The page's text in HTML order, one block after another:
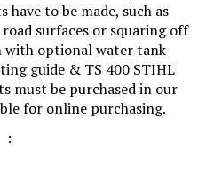
surfaces or squaring off
with optional water tank
guide & TS 400 STIHL
must be purchased in our
for online purchasing.